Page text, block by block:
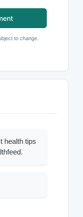
to change.
health tips